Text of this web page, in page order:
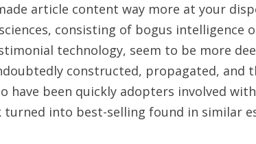
article content way more at your
consisting of bogus intelligence
technology, seem to be more
constructed, propagated, and
have been quickly adopters involved
turned into best-selling found in similar